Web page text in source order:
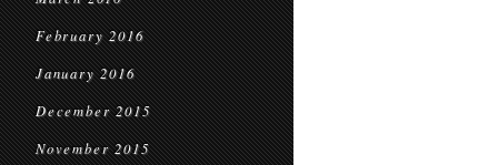
February 2016
January 2016
December 2015
November 2015